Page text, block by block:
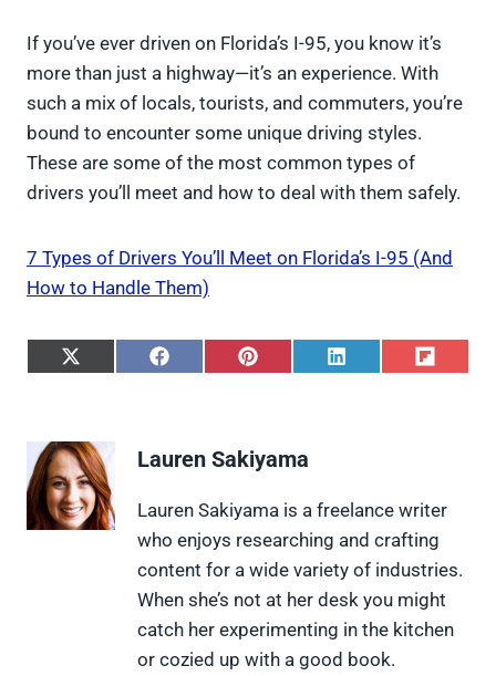
If you’ve ever driven on Florida’s I-95, you know it’s
more than just a highway—it’s an experience. With
such a mix of locals, tourists, and commuters, you’re
bound to encounter some unique driving styles.
These are some of the most common types of
drivers you’ll meet and how to deal with them safely.
7 Types of Drivers You’ll Meet on Florida’s I-95 (And
How to Handle Them)
S
e
o
n
X
(
S
o
F
a
c
e
b
o
o
k
S
o
P
i
n
t
e
r
e
s
t
S
L
i
n
k
e
d
I
n
S
F
l
i
p
i
t
Lauren Sakiyama
Lauren Sakiyama is a freelance writer
who enjoys researching and crafting
content for a wide variety of industries.
When she’s not at her desk you might
catch her experimenting in the kitchen
or cozied up with a good book.